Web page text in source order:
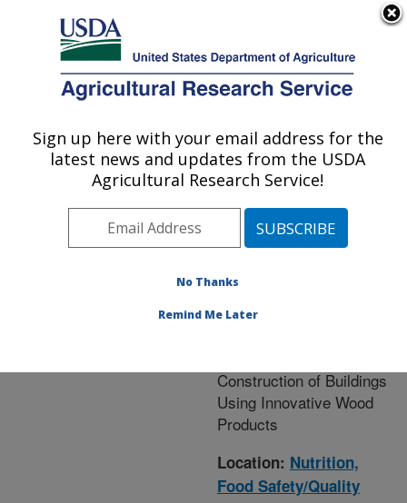
Here's how you know
Agricultural Research Service
U.S. DEPARTMENT OF AGRICULTURE
Food Safety/Quality»
Research» Research
Project #443958
Research Project:
Strengthening American
Construction of Buildings
Using Innovative Wood
Products
Location: Nutrition,
Food Safety/Quality
Sign up here with your email address for the
latest news and updates from the USDA
Agricultural Research Service!
No Thanks
Remind Me Later